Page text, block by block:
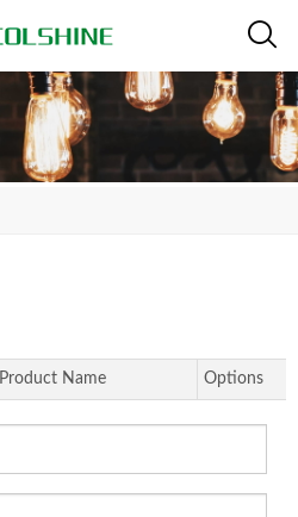
Product Name Options